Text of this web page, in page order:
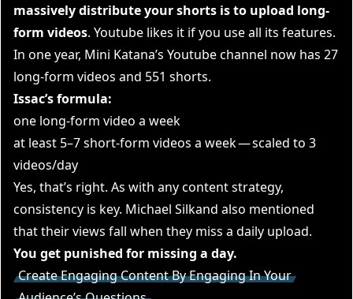
massively distribute your shorts is to upload long-
form videos. Youtube likes it if you use all its features.
In one year, Mini Katana’s Youtube channel now has 27
long-form videos and 551 shorts.
Issac’s formula:
one long-form video a week
at least 5–7 short-form videos a week — scaled to 3
videos/day
Yes, that’s right. As with any content strategy,
consistency is key. Michael Silkand also mentioned
that their views fall when they miss a daily upload.
You get punished for missing a day.
Create Engaging Content By Engaging In Your